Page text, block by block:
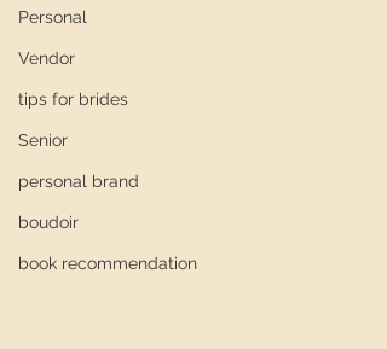
Personal
Vendor
tips for brides
Senior
personal brand
boudoir
book recommendation